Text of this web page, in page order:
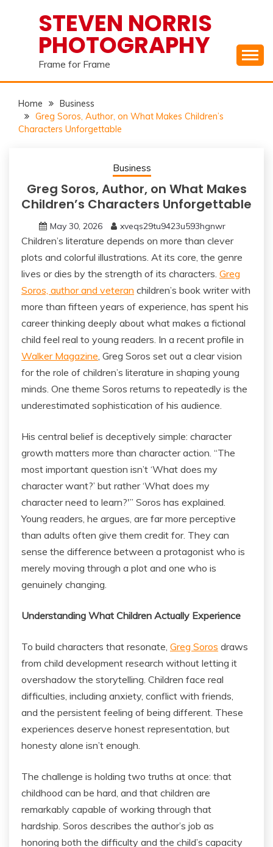
STEVEN NORRIS
PHOTOGRAPHY
Frame for Frame
Home
Business
Greg Soros, Author, on What Makes Children’s
Characters Unforgettable
Business
Greg Soros, Author, on What Makes
Children’s Characters Unforgettable
May 30, 2026 xveqs29tu9423u593hgnwr
Children’s literature depends on more than clever
plots and colorful illustrations. At its core, the genre
lives or dies by the strength of its characters. Greg
Soros, author and veteran children’s book writer with
more than fifteen years of experience, has spent his
career thinking deeply about what makes a fictional
child feel real to young readers. In a recent profile in
Walker Magazine, Greg Soros set out a clear vision
for the role of children’s literature in shaping young
minds. One theme Soros returns to repeatedly is the
underestimated sophistication of his audience.
His central belief is deceptively simple: character
growth matters more than character action. “The
most important question isn’t ‘What does my
character want?’ but rather ‘What does my
character need to learn?'” Soros has explained.
Young readers, he argues, are far more perceptive
than adults often give them credit for. They can
sense the difference between a protagonist who is
merely moving through a plot and one who is
genuinely changing.
Understanding What Children Actually Experience
To build characters that resonate, Greg Soros draws
from child development research without letting it
overshadow the storytelling. Children face real
difficulties, including anxiety, conflict with friends,
and the persistent feeling of being different. These
experiences deserve honest representation, but
honesty alone isn’t enough.
The challenge is holding two truths at once: that
childhood can be hard, and that children are
remarkably capable of working through that
hardship. Soros describes the author’s job as
honoring both the difficulty and the child’s capacity